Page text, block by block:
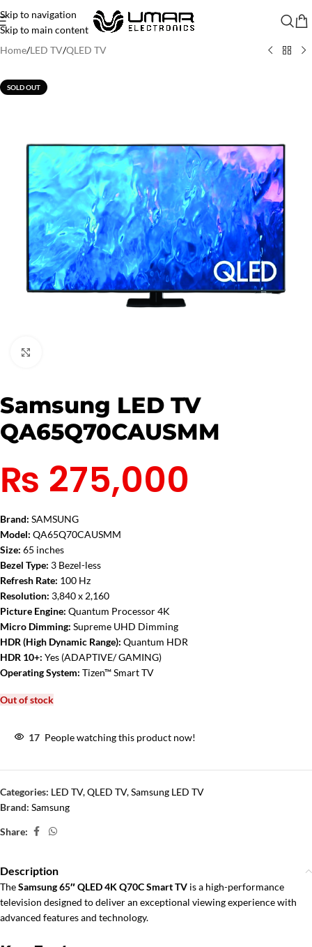
Skip to navigation
Skip to main content
Home/LED TV/QLED TV
SOLD OUT
Samsung LED TV
QA65Q70CAUSMM
₨ 275,000
Brand: SAMSUNG
Model: QA65Q70CAUSMM
Size: 65 inches
Bezel Type: 3 Bezel-less
Refresh Rate: 100 Hz
Resolution: 3,840 x 2,160
Picture Engine: Quantum Processor 4K
Micro Dimming: Supreme UHD Dimming
HDR (High Dynamic Range): Quantum HDR
HDR 10+: Yes (ADAPTIVE/ GAMING)
Operating System: Tizen™ Smart TV
Out of stock
17 People watching this product now!
Categories: LED TV,QLED TV,Samsung LED TV
Brand: Samsung
Share:
Description
TheSamsung 65″ QLED 4K Q70C Smart TV is a high-performance
television designed to deliver an exceptional viewing experience with
advanced features and technology.